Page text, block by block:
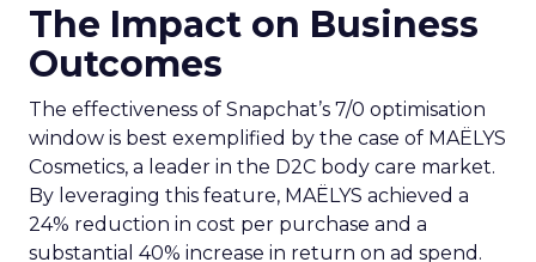
The Impact on Business
Outcomes
The effectiveness of Snapchat’s 7/0 optimisation
window is best exemplified by the case of MAËLYS
Cosmetics, a leader in the D2C body care market.
By leveraging this feature, MAËLYS achieved a
24% reduction in cost per purchase and a
substantial 40% increase in return on ad spend.